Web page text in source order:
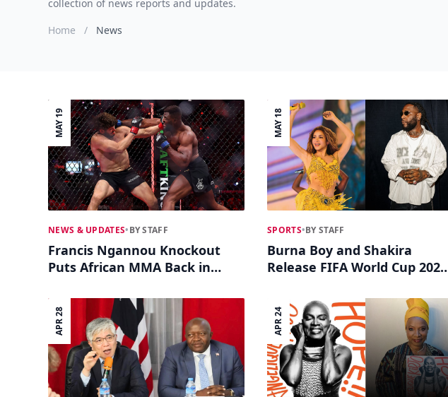
collection of news reports and updates.
Home
/ News
MAY 19
NEWS & UPDATES•BY STAFF
Francis Ngannou Knockout
Puts African MMA Back in
MAY 18
SPORTS•BY STAFF
Burna Boy and Shakira
Release FIFA World Cup 2026
APR 28 APR 24